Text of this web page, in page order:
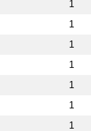
1
1
1
1
1
1
1